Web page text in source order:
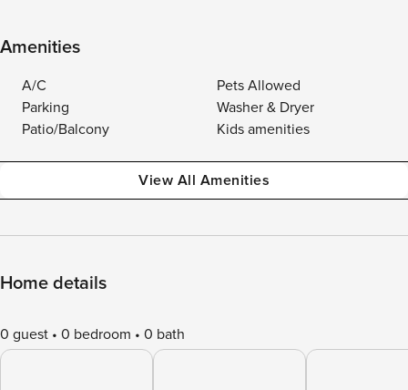
Amenities
A/C
Pets Allowed
Parking
Washer & Dryer
Patio/Balcony
Kids amenities
View All Amenities
Home details
0 guest 0 bedroom 0 bath